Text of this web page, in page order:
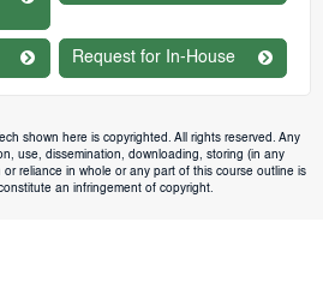
Request for In-House
shown here is copyrighted. All rights reserved. Any
use, dissemination, downloading, storing (in any
or reliance in whole or any part of this course outline is
an infringement of copyright.